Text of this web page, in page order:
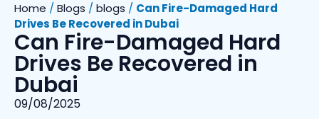
Home / Blogs / blogs / Can Fire-Damaged Hard
Drives Be Recovered in Dubai
Can Fire-Damaged Hard
Drives Be Recovered in
Dubai
09/08/2025